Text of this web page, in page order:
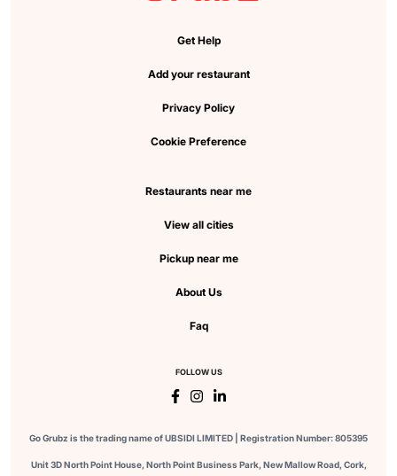
Get Help
Add your restaurant
Privacy Policy
Cookie Preference
Restaurants near me
View all cities
Pickup near me
About Us
Faq
FOLLOW US
Go Grubz is the trading name of UBSIDI LIMITED | Registration Number: 805395
Unit 3D North Point House, North Point Business Park, New Mallow Road, Cork,